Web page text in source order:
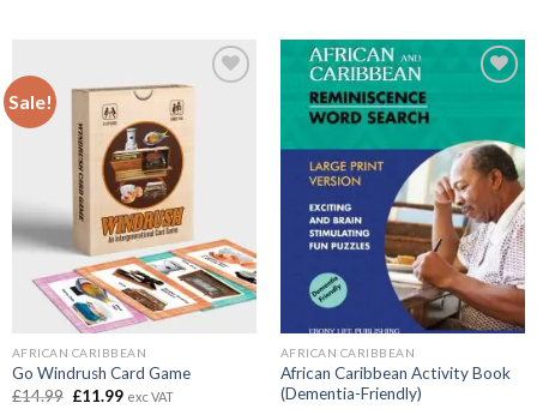
Sale!
AFRICAN CARIBBEAN
Go Windrush Card Game
£14.99 Original
£11.99Current
exc VAT
Add to
wishlist
AFRICAN CARIBBEAN
African Caribbean Activity Book
(Dementia-Friendly)